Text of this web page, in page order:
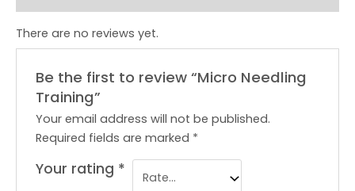
There are no reviews yet.
Be the first to review “Micro Needling
Training”
Your email address will not be published.
Required fields are marked *
Your rating *